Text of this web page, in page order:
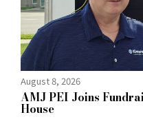
August 8, 2026
AMJ PEI Joins
House